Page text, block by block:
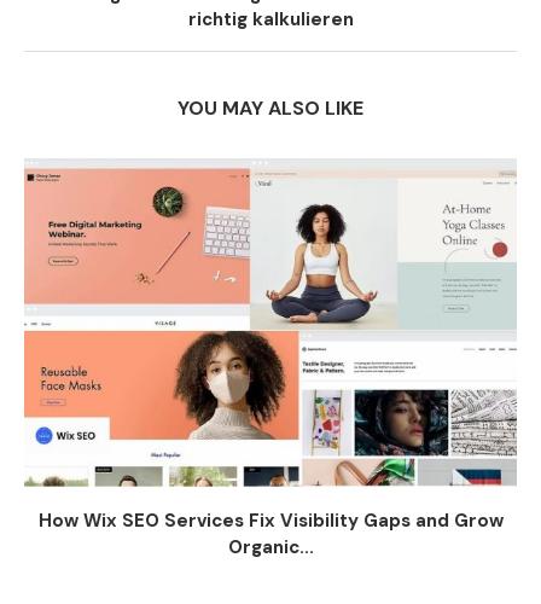
richtig kalkulieren
YOU MAY ALSO LIKE
How Wix SEO Services Fix Visibility Gaps and Grow
Organic...